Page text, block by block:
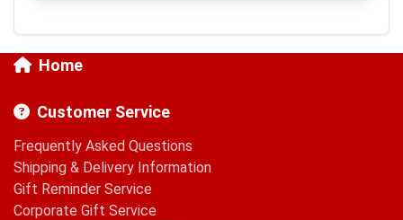
Home
Customer Service
Frequently Asked Questions
Shipping & Delivery Information
Gift Reminder Service
Corporate Gift Service